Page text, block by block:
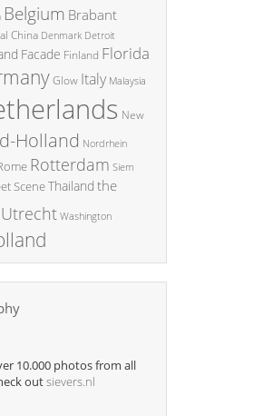
Belgium Brabant
China Denmark Detroit
Facade Finland Florida
Glow Italy Malaysia
New
Holland Nordrhein
Rotterdam Siem
SceneThailand the
Utrecht Washington
10.000 photos from all
outsievers.nl